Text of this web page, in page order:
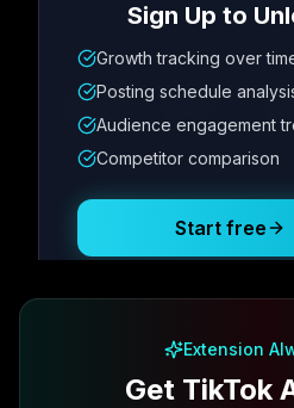
Metric
12.4K 342
Posting Schedule
Sign Up to
Growth tracking over
Posting schedule
Audience engagement
Competitor comparison
Start free
Extension
Get TikTok